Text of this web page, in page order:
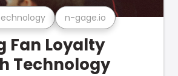
n-gage.io
Fan Loyalty
Technology